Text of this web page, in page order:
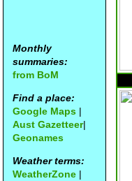
Monthly
summaries:
from BoM
Find a place:
Google Maps |
Aust Gazetteer|
Geonames
Weather terms:
WeatherZone |